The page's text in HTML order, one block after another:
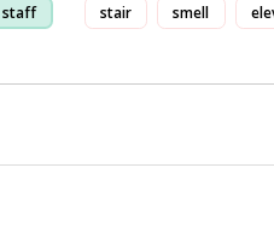
staff stair smell